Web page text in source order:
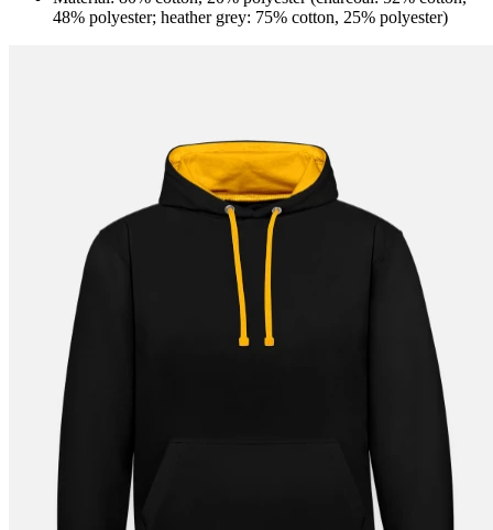
48% polyester; heather grey: 75% cotton, 25% polyester)